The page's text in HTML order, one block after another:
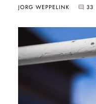
JORG WEPPELINK 33